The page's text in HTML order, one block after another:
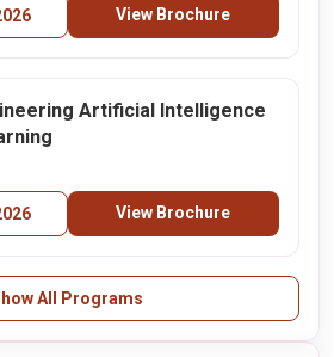
View Brochure
Artificial Intelligence
View Brochure
All Programs